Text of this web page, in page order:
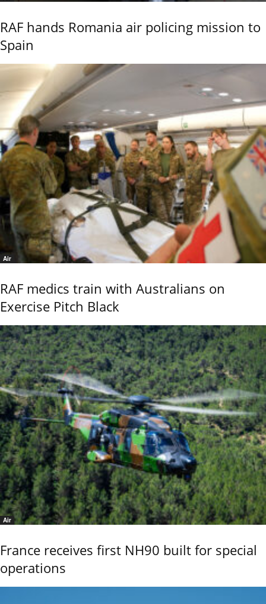
RAF hands Romania air policing mission to
Spain
Air
RAF medics train with Australians on
Exercise Pitch Black
Air
France receives first NH90 built for special
operations